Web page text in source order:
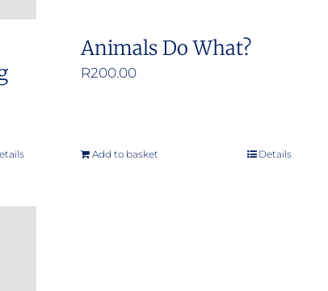
Animals Do What?
R200.00
Add to basket Details